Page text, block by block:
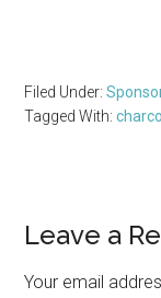
Filed Under:
Tagged With:
Reader
Leave a
Your email